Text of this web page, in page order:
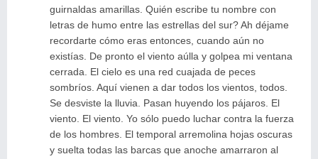
guirnaldas amarillas. Quién escribe tu nombre con
letras de humo entre las estrellas del sur? Ah déjame
recordarte cómo eras entonces, cuando aún no
existías. De pronto el viento aúlla y golpea mi ventana
cerrada. El cielo es una red cuajada de peces
sombríos. Aquí vienen a dar todos los vientos, todos.
Se desviste la lluvia. Pasan huyendo los pájaros. El
viento. El viento. Yo sólo puedo luchar contra la fuerza
de los hombres. El temporal arremolina hojas oscuras
y suelta todas las barcas que anoche amarraron al